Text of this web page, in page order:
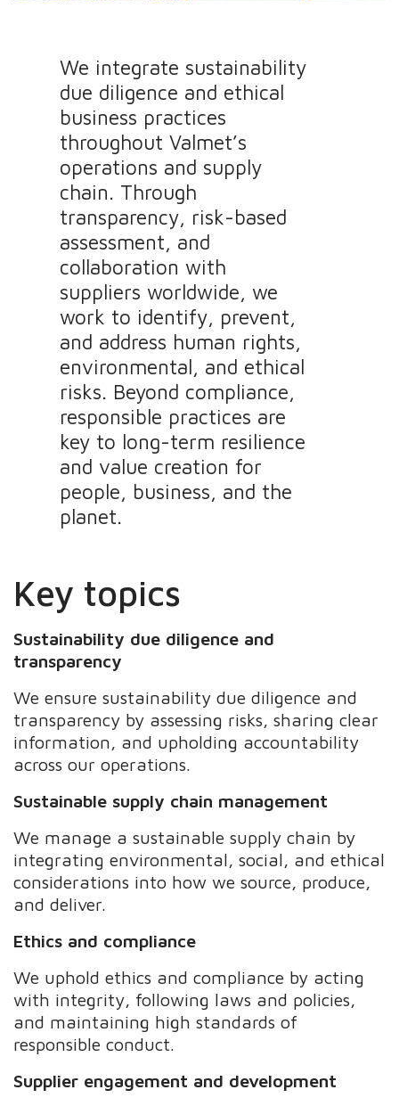
We integrate sustainability
due diligence and ethical
business practices
throughout Valmet’s
operations and supply
chain. Through
transparency, risk-based
assessment, and
collaboration with
suppliers worldwide, we
work to identify, prevent,
and address human rights,
environmental, and ethical
risks. Beyond compliance,
responsible practices are
key to long-term resilience
and value creation for
people, business, and the
planet.
Key topics
Sustainability due diligence and
transparency
We ensure sustainability due diligence and
transparency by assessing risks, sharing clear
information, and upholding accountability
across our operations.
Sustainable supply chain management
We manage a sustainable supply chain by
integrating environmental, social, and ethical
considerations into how we source, produce,
and deliver.
Ethics and compliance
We uphold ethics and compliance by acting
with integrity, following laws and policies,
and maintaining high standards of
responsible conduct.
Supplier engagement and development